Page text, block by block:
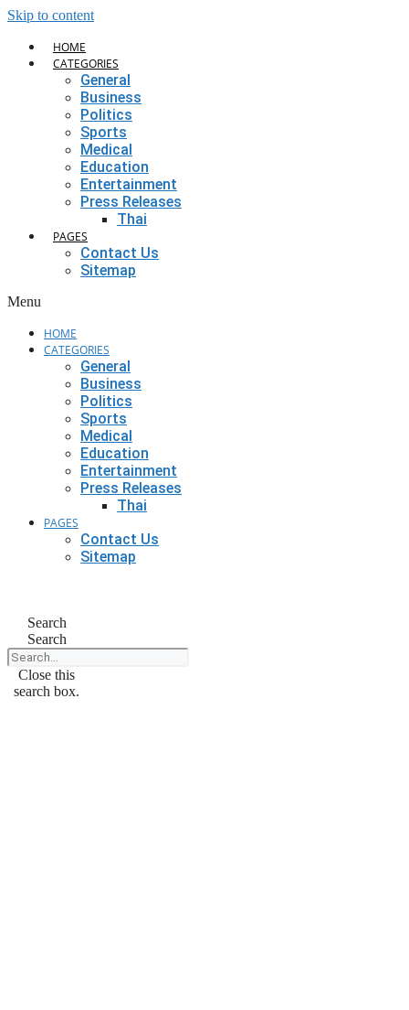
Skip to content
HOME
CATEGORIES
General
Business
Politics
Sports
Medical
Education
Entertainment
Press Releases
Thai
PAGES
Contact Us
Sitemap
Menu
HOME
CATEGORIES
General
Business
Politics
Sports
Medical
Education
Entertainment
Press Releases
Thai
PAGES
Contact Us
Sitemap
Search
Search
Close this
search box.